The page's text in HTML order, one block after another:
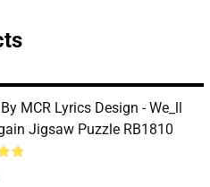
MCR Lyrics Design - We_ll
Jigsaw Puzzle RB1810